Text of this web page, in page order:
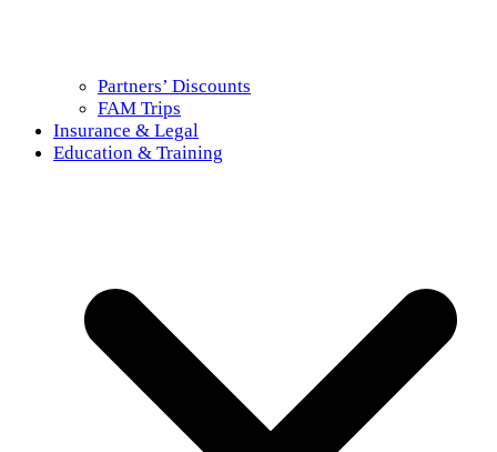
Partners’ Discounts
FAM Trips
Insurance & Legal
Education & Training